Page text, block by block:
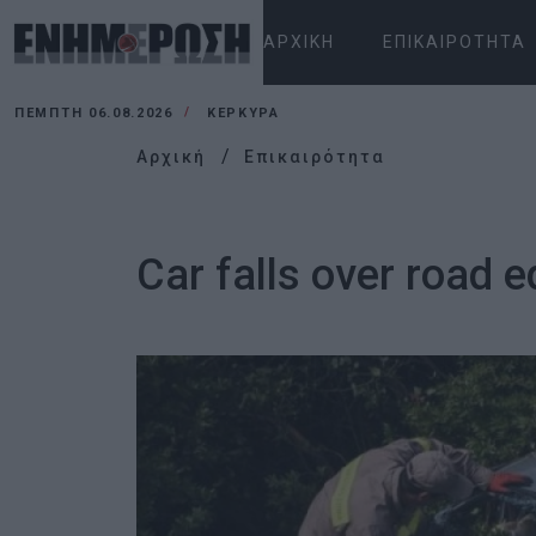
ΑΡΧΙΚΉ ΕΠΙΚΑΙΡΌΤΗΤΑ
ΠΈΜΠΤΗ 06.08.2026 ΚΕΡΚΥΡΑ
Αρχική Επικαιρότητα
Car falls over road